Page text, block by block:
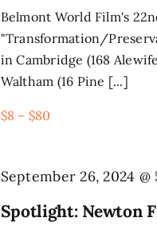
Belmont World Film's
"Transformation/
in Cambridge (168
Waltham (16 Pine [...]
$8 – $80
Spotlight: Newton
September 26, 2024